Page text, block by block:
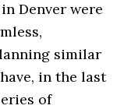
Denver were
similar
in the last
of